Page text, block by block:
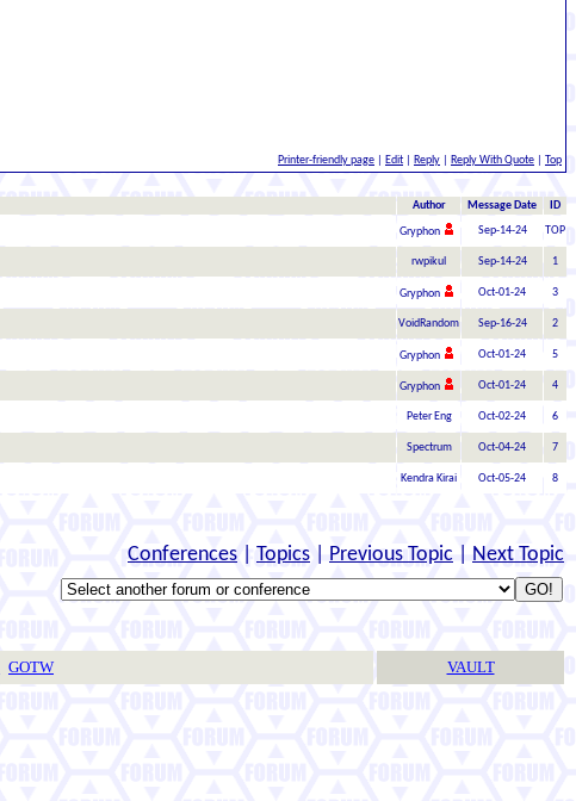
Printer-friendly page Edit Reply Reply With Quote Top
Author Message Date ID
Gryphon Sep-14-24 TOP
rwpikul Sep-14-24 1
Gryphon Oct-01-24 3
VoidRandom Sep-16-24 2
Gryphon Oct-01-24 5
Gryphon Oct-01-24 4
Peter Eng Oct-02-24 6
Spectrum Oct-04-24 7
Kendra Kirai Oct-05-24 8
Conferences Topics Previous Topic Next Topic
GOTW VAULT